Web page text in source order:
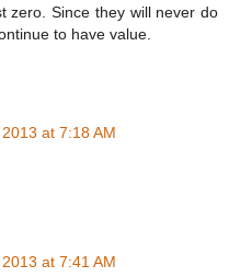
zero. Since they will never do
to have value.
at 7:18 AM
at 7:41 AM